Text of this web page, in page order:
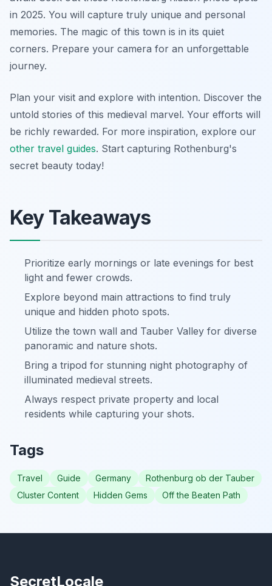
in 2025. You will capture truly unique and personal
memories. The magic of this town is in its quiet
corners. Prepare your camera for an unforgettable
journey.
Plan your visit and explore with intention. Discover the
untold stories of this medieval marvel. Your efforts will
be richly rewarded. For more inspiration, explore our
other travel guides. Start capturing Rothenburg's
secret beauty today!
Key Takeaways
Prioritize early mornings or late evenings for best
light and fewer crowds.
Explore beyond main attractions to find truly
unique and hidden photo spots.
Utilize the town wall and Tauber Valley for diverse
panoramic and nature shots.
Bring a tripod for stunning night photography of
illuminated medieval streets.
Always respect private property and local
residents while capturing your shots.
Tags
Travel Guide Germany
Rothenburg ob der Tauber
Cluster Content
Hidden Gems Off the Beaten Path
SecretLocale